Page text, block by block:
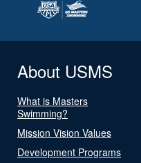
About USMS
What is Masters
Swimming?
Mission Vision Values
Development Programs